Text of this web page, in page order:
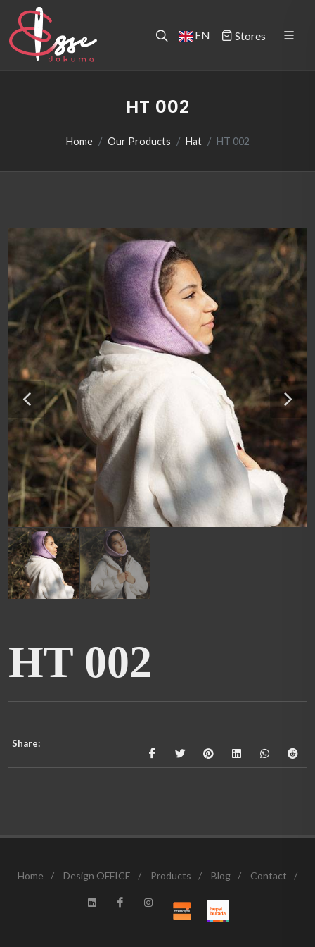
EN Stores
HT 002
Home Our Products Hat HT 002
HT 002
Share:
Home / Design OFFICE / Products / Blog / Contact /